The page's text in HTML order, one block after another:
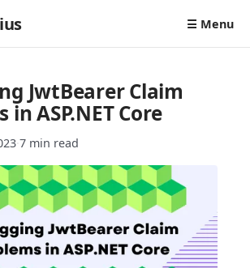
☰ Menu
JwtBearer Claim
in ASP.NET Core
· 7 min read